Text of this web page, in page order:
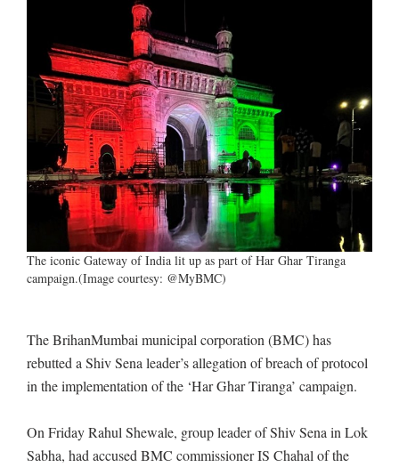
The iconic Gateway of India lit up as part of Har Ghar Tiranga
campaign.(Image courtesy: @MyBMC)
The BrihanMumbai municipal corporation (BMC) has
rebutted a Shiv Sena leader’s allegation of breach of protocol
in the implementation of the ‘Har Ghar Tiranga’ campaign.
On Friday Rahul Shewale, group leader of Shiv Sena in Lok
Sabha, had accused BMC commissioner IS Chahal of the